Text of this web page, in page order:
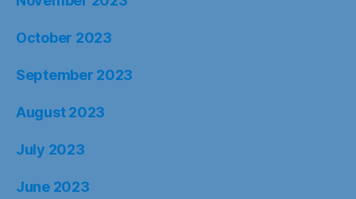
October 2023
September 2023
August 2023
July 2023
June 2023